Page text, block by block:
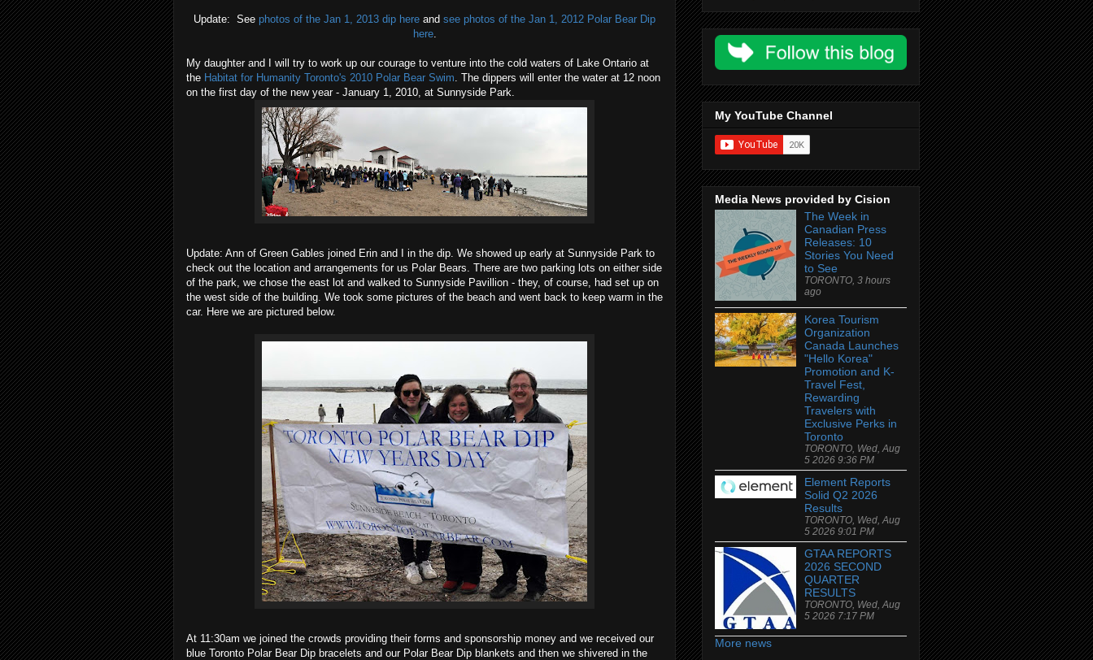
Update: See photos of the Jan 1, 2013 dip here and see photos of the Jan 1, 2012 Polar Bear Dip
here.
My daughter and I will try to work up our courage to venture into the cold waters of Lake Ontario at
the Habitat for Humanity Toronto's 2010 Polar Bear Swim. The dippers will enter the water at 12 noon
on the first day of the new year - January 1, 2010, at Sunnyside Park.
Update: Ann of Green Gables joined Erin and I in the dip. We showed up early at Sunnyside Park to
check out the location and arrangements for us Polar Bears. There are two parking lots on either side
of the park, we chose the east lot and walked to Sunnyside Pavillion - they, of course, had set up on
the west side of the building. We took some pictures of the beach and went back to keep warm in the
car. Here we are pictured below.
At 11:30am we joined the crowds providing their forms and sponsorship money and we received our
blue Toronto Polar Bear Dip bracelets and our Polar Bear Dip blankets and then we shivered in the
My YouTube Channel
Media News provided by Cision
The Week in
Canadian Press
Releases: 10
Stories You Need
to See
TORONTO, 3 hours
ago
Korea Tourism
Organization
Canada Launches
"Hello Korea"
Promotion and K-
Travel Fest,
Rewarding
Travelers with
Exclusive Perks in
Toronto
TORONTO, Wed, Aug
5 2026 9:36 PM
Element Reports
Solid Q2 2026
Results
TORONTO, Wed, Aug
5 2026 9:01 PM
GTAA REPORTS
2026 SECOND
QUARTER
RESULTS
TORONTO, Wed, Aug
5 2026 7:17 PM
More news